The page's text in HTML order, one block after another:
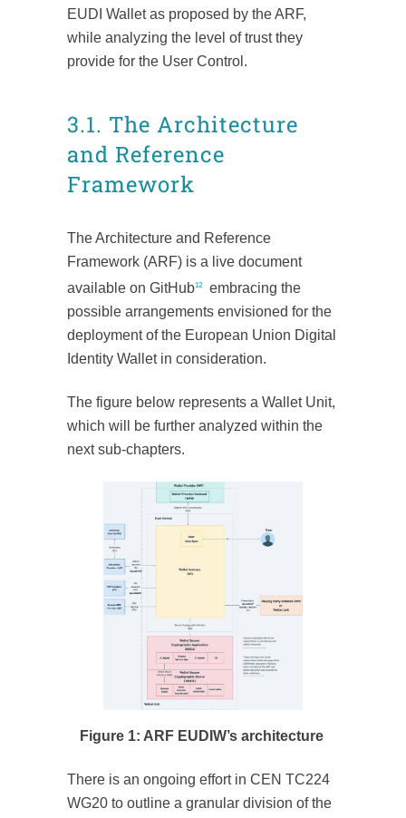
EUDI Wallet as proposed by the ARF,
while analyzing the level of trust they
provide for the User Control.
3.1. The Architecture
and Reference
Framework
The Architecture and Reference
Framework (ARF) is a live document
available on GitHub12
embracing the
possible arrangements envisioned for the
deployment of the European Union Digital
Identity Wallet in consideration.
The figure below represents a Wallet Unit,
which will be further analyzed within the
next sub-chapters.
Figure 1: ARF EUDIW’s architecture
There is an ongoing effort in CEN TC224
WG20 to outline a granular division of the